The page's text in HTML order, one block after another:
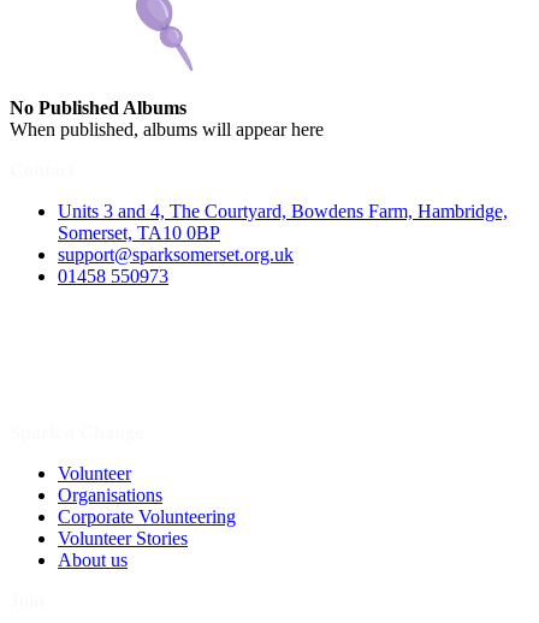
No Published Albums
When published, albums will appear here
Units 3 and 4, The Courtyard, Bowdens Farm, Hambridge,
Somerset, TA10 0BP
support@sparksomerset.org.uk
01458 550973
Volunteer
Organisations
Corporate Volunteering
Volunteer Stories
About us